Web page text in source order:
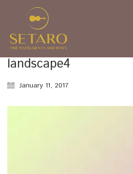
landscape4
January 11, 2017